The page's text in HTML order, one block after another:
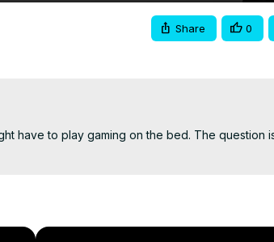
Share 0
have to play gaming on the bed. The question